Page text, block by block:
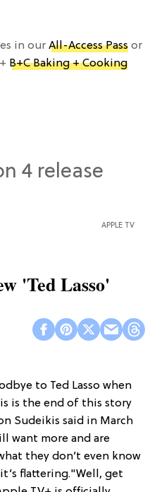
in our All-Access Pass or
B+C Baking + Cooking
APPLE TV
'Ted Lasso'
to Ted Lasso when
is the end of this story
Sudeikis said in March
want more and are
they don’t even know
flattering."Well, get